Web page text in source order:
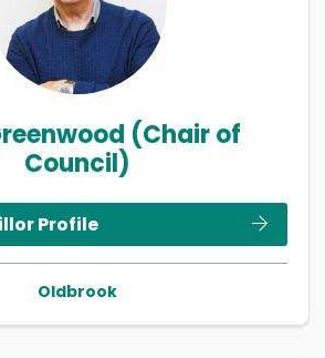
(Chair of
Council)
Profile
Oldbrook